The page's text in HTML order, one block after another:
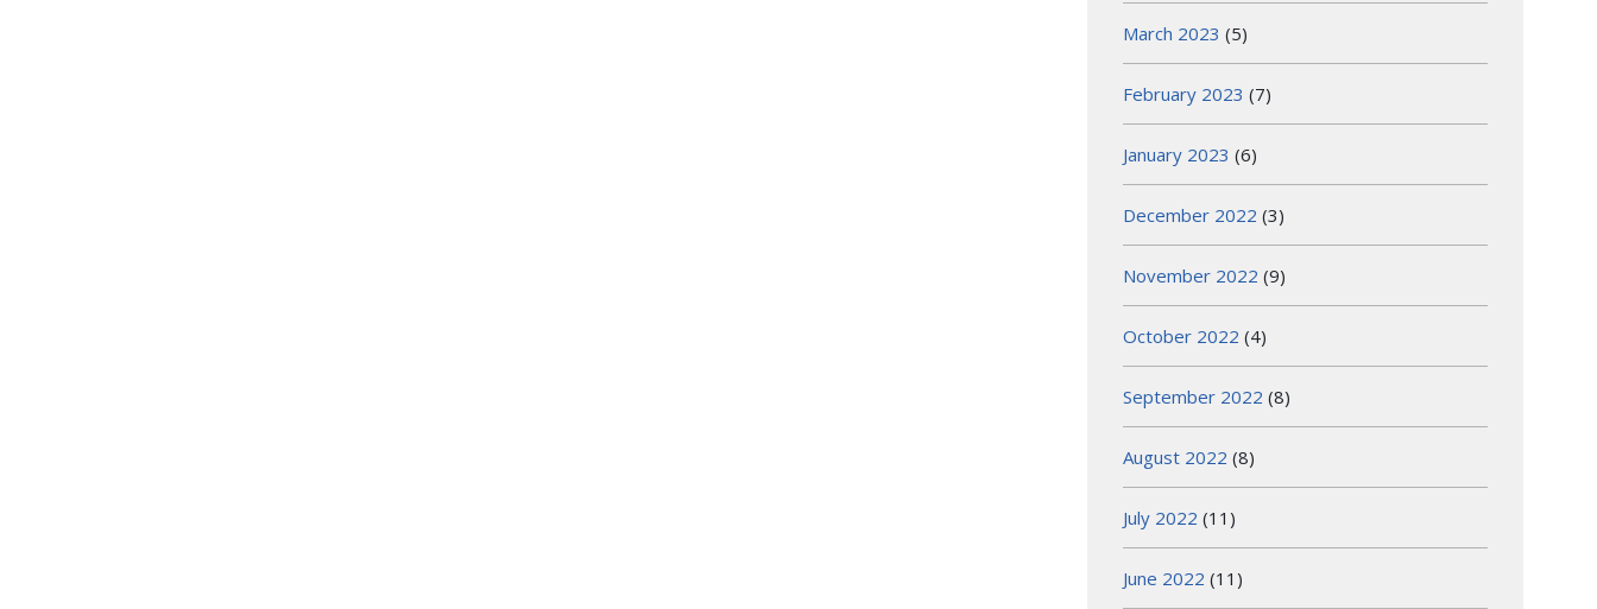
March 2023 (5)
February 2023 (7)
January 2023 (6)
December 2022 (3)
November 2022 (9)
October 2022 (4)
September 2022 (8)
August 2022 (8)
July 2022 (11)
June 2022 (11)